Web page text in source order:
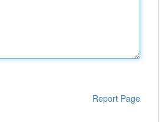
Report Page